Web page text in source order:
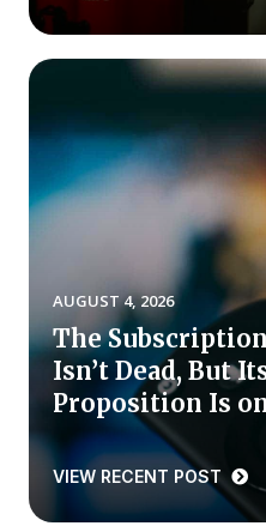
The ACSI® Difference
ACSI as a Financial
Building the Cross
The Science of Customer
Unique Benchmarking
Why ACSI
Experts
History
AUGUST 4, 2026
The
Isn’t Dead, But
Proposition Is
VIEW RECENT POST